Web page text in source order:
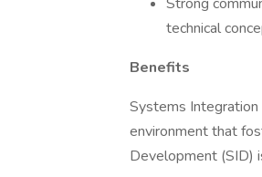
technical
Benefits
Systems Integration
environment that
Development (SID)